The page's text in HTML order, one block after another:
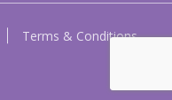
Terms & Conditions